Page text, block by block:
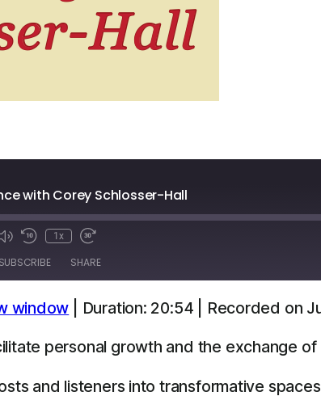
with Corey Schlosser-Hall
1x
SUBSCRIBE SHARE
Overcast
window Duration: 20:54 Recorded on
personal growth and the exchange of
and listeners into transformative